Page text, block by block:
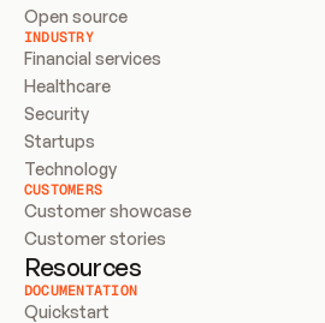
Open source
INDUSTRY
Financial services
Healthcare
Security
Startups
Technology
CUSTOMERS
Customer showcase
Customer stories
Resources
DOCUMENTATION
Quickstart